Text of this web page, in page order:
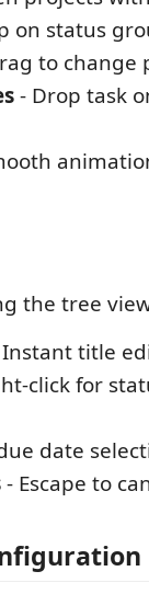
on status
to change
- Drop task
the tree
title
click for
date
- Escape to